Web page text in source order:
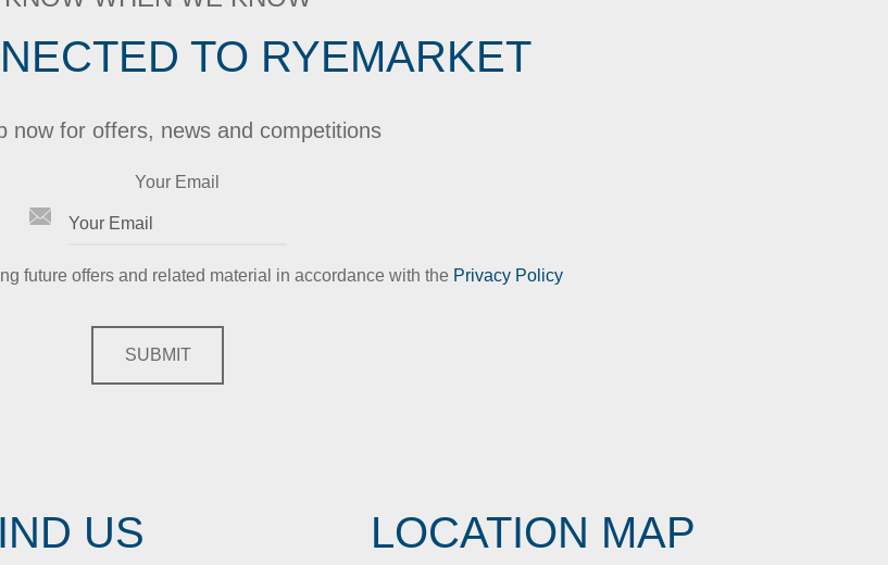
TO RYEMARKET
now for offers, news and competitions
Your Email
future offers and related material in accordance with the Privacy Policy
SUBMIT
US LOCATION MAP